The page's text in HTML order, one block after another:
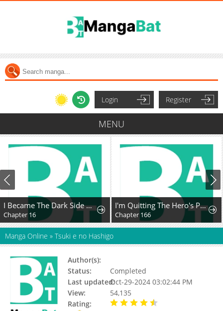
Login Register
MENU
I Became The Dark Side of The Hero's Party of My Own Volition And Was Cast Out for Being "Unnecessary", But We'll See About That
Chapter 16
I'm Quitting The Hero's Party
Chapter 166
Manga Online » Tsuki e no Hashigo
Author(s):
Status:
Completed
Last updated:Oct-29-2024 03:02:44 PM
View:
54,135
Rating: